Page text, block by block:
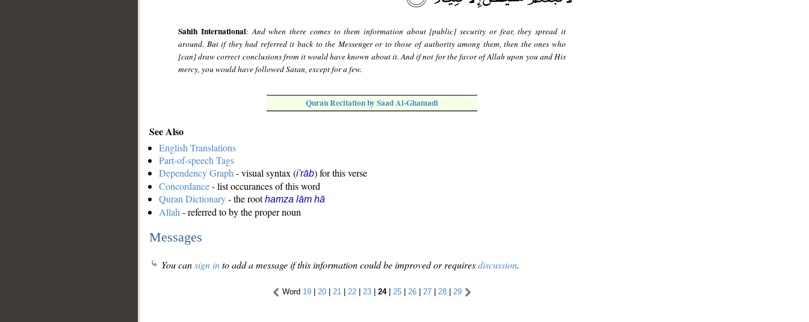
Sahih International:And when there comes to them information about [public] security or fear, they spread it
around. But if they had referred it back to the Messenger or to those of authority among them, then the ones who
[can] draw correct conclusions from it would have known about it. And if not for the favor of Allah upon you and His
mercy, you would have followed Satan, except for a few.
Quran Recitation by Saad Al-Ghamadi
See Also
English Translations
Part-of-speech Tags
Dependency Graph - visual syntax (i'rāb) for this verse
Concordance- list occurances of this word
Quran Dictionary- the roothamza lām hā
Allah - referred to by the proper noun
Messages
You cansign into add a message if this information could be improved or requiresdiscussion.
Word 19 | 20 | 21 | 22 | 23 | 24| 25 | 26 | 27 | 28 | 29